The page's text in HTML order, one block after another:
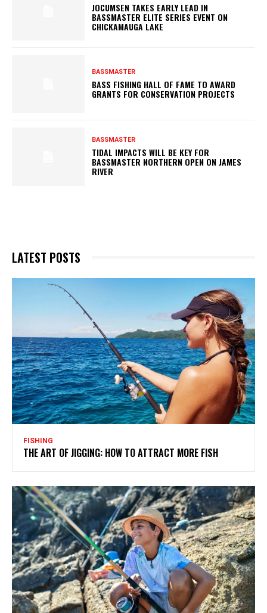
JOCUMSEN TAKES EARLY LEAD IN
BASSMASTER ELITE SERIES EVENT ON
CHICKAMAUGA LAKE
BASSMASTER
BASS FISHING HALL OF FAME TO AWARD
GRANTS FOR CONSERVATION PROJECTS
BASSMASTER
TIDAL IMPACTS WILL BE KEY FOR
BASSMASTER NORTHERN OPEN ON JAMES
RIVER
LATEST POSTS
FISHING
THE ART OF JIGGING: HOW TO ATTRACT MORE FISH